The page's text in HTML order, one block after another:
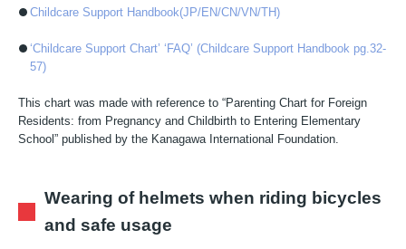
Childcare Support Handbook(JP/EN/CN/VN/TH)
‘Childcare Support Chart’ ‘FAQ’ (Childcare Support Handbook pg.32-
57)
This chart was made with reference to “Parenting Chart for Foreign
Residents: from Pregnancy and Childbirth to Entering Elementary
School” published by the Kanagawa International Foundation.
Wearing of helmets when riding bicycles
and safe usage